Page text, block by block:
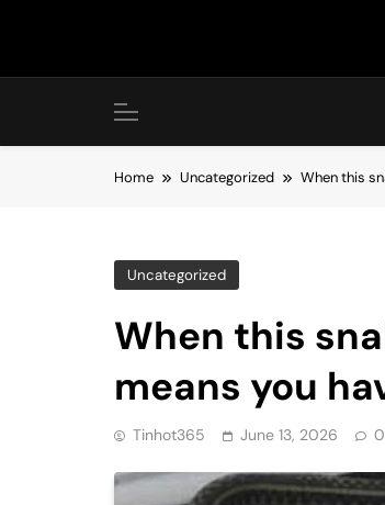
Home Uncategorized When this
Uncategorized
When this
means you
Tinhot365 June 13, 2026 0